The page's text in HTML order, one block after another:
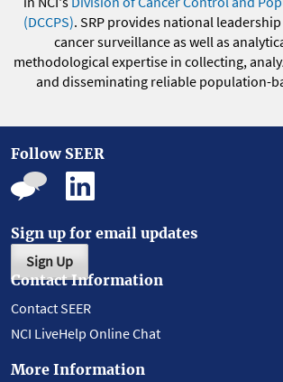
(DCCPS). SRP provides national
cancer surveillance as well as
methodological expertise in collecting,
and disseminating reliable population-
Follow SEER
Sign up for email updates
Sign Up
Contact Information
Contact SEER
NCI LiveHelp Online Chat
More Information